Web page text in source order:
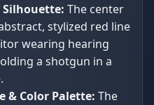
The center
stylized red line
wearing hearing
a shotgun in a
& Color Palette: The